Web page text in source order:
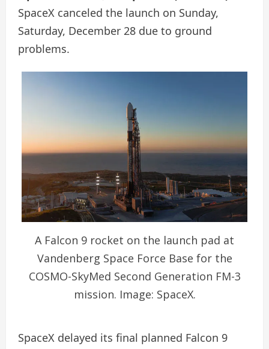
SpaceX canceled the launch on Sunday,
Saturday, December 28 due to ground
problems.
A Falcon 9 rocket on the launch pad at
Vandenberg Space Force Base for the
COSMO-SkyMed Second Generation FM-3
mission. Image: SpaceX.
SpaceX delayed its final planned Falcon 9